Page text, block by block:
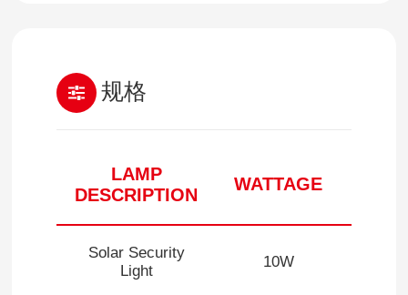
规格
LAMP
DESCRIPTION
WATTAGE
Solar Security
Light
10W